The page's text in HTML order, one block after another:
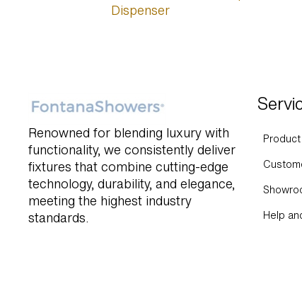
Renowned for blending luxury with
functionality, we consistently deliver
fixtures that combine cutting-edge
technology, durability, and elegance,
meeting the highest industry
standards.
Help